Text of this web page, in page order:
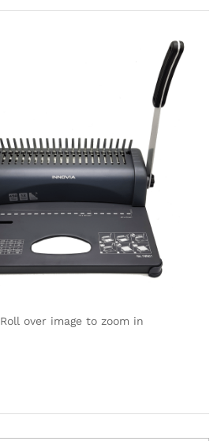
Roll over image to zoom in